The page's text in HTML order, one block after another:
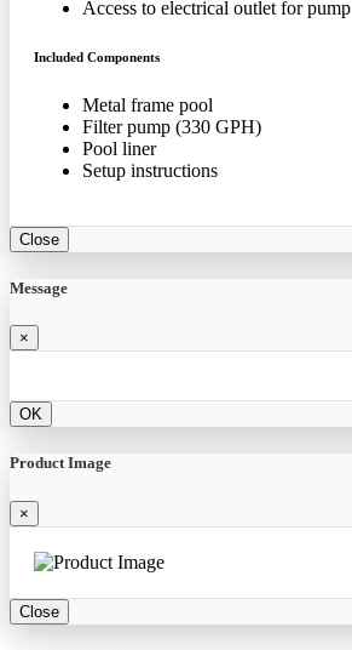
Access to electrical outlet for pump
Included Components
Metal frame pool
Filter pump (330 GPH)
Pool liner
Setup instructions
Close
Message
×
OK
Product Image
×
Close